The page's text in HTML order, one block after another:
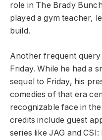
role in The Brady
played a gym teacher,
build.
Another frequent
Friday. While he had a
sequel to Friday, his
comedies of that era
recognizable face in
credits include guest
series like JAG and